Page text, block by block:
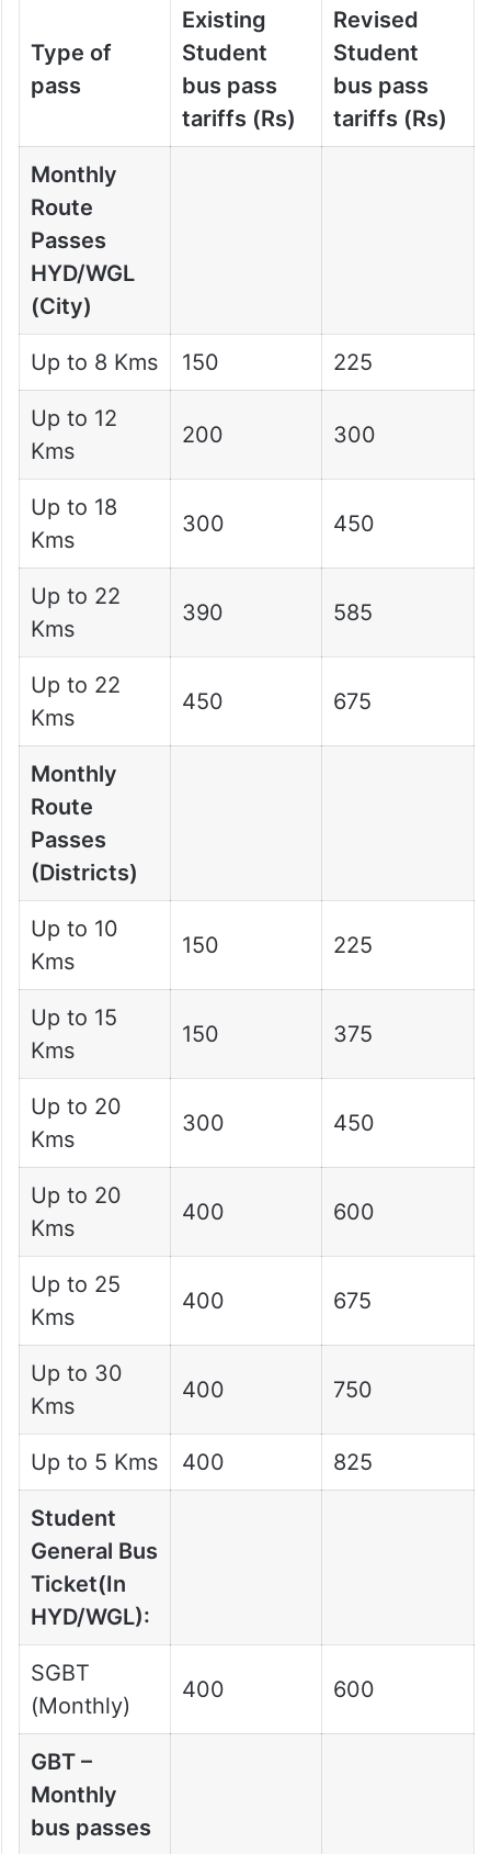
Type of
pass
Existing
Student
bus pass
tariffs (Rs)
Revised
Student
bus pass
tariffs (Rs)
Monthly
Route
Passes
HYD/WGL
(City)
Up to 8 Kms 150 225
Up to 12
Kms
200 300
Up to 18
Kms
300 450
Up to 22
Kms
390 585
Up to 22
Kms
450 675
Monthly
Route
Passes
(Districts)
Up to 10
Kms
150 225
Up to 15
Kms
150 375
Up to 20
Kms
300 450
Up to 20
Kms
400 600
Up to 25
Kms
400 675
Up to 30
Kms
400 750
Up to 5 Kms 400 825
Student
General Bus
Ticket(In
HYD/WGL):
SGBT
(Monthly)
400 600
GBT –
Monthly
bus passes